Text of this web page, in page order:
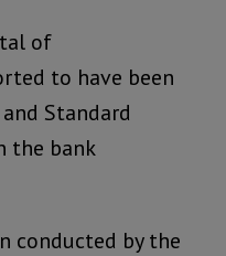
of
to have been
Standard
the bank
conducted by the